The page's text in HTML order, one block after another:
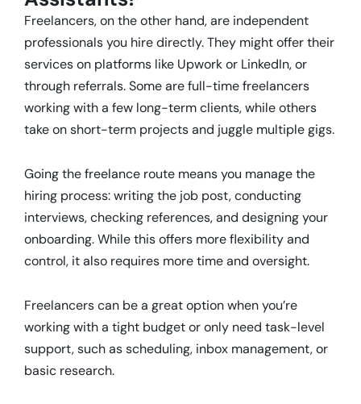
Freelancers, on the other hand, are independent
professionals you hire directly. They might offer their
services on platforms like Upwork or LinkedIn, or
through referrals. Some are full-time freelancers
working with a few long-term clients, while others
take on short-term projects and juggle multiple gigs.
Going the freelance route means you manage the
hiring process: writing the job post, conducting
interviews, checking references, and designing your
onboarding. While this offers more flexibility and
control, it also requires more time and oversight.
Freelancers can be a great option when you’re
working with a tight budget or only need task-level
support, such as scheduling, inbox management, or
basic research.